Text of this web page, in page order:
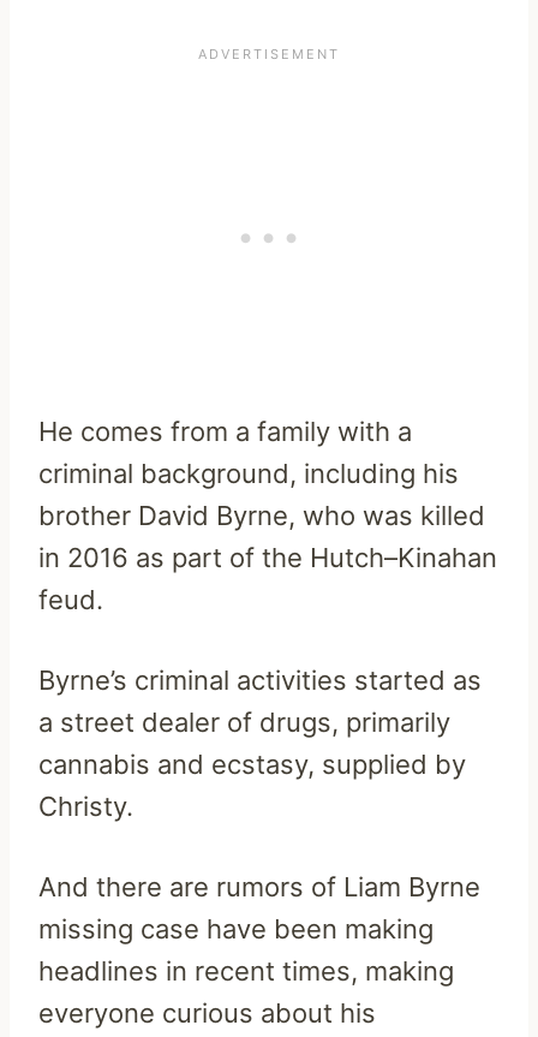
He comes from a family with a
criminal background, including his
brother David Byrne, who was killed
in 2016 as part of the Hutch–Kinahan
feud.
Byrne’s criminal activities started as
a street dealer of drugs, primarily
cannabis and ecstasy, supplied by
Christy.
And there are rumors of Liam Byrne
missing case have been making
headlines in recent times, making
everyone curious about his